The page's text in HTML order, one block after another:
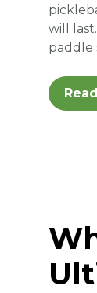
will
paddle